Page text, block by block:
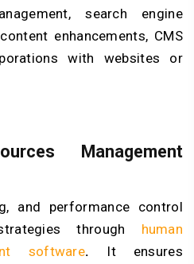
search engine
enhancements, CMS
with websites or
Management
and performance control
through human
software. It ensures